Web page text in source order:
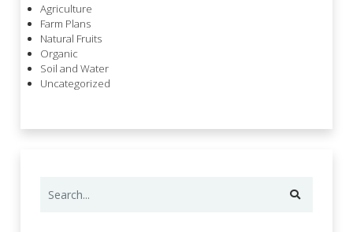
Agriculture
Farm Plans
Natural Fruits
Organic
Soil and Water
Uncategorized